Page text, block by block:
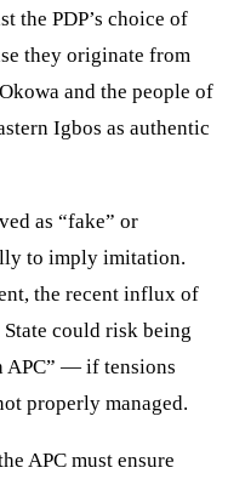
the PDP’s choice of
they originate from
and the people of
Igbos as authentic
as “fake” or
to imply imitation.
the recent influx of
could risk being
APC” — if tensions
properly managed.
APC must ensure